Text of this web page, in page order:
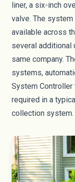
liner, a six-inch
valve. The
available across
several additional
same company.
systems,
System
required in a
collection system.